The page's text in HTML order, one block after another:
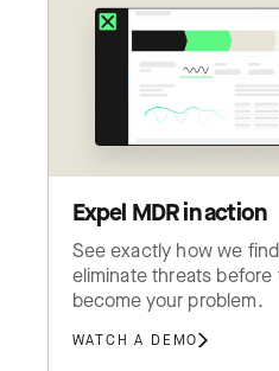
Expel MDR in action
See exactly how we
eliminate threats before
become your problem.
WATCH A DEMO